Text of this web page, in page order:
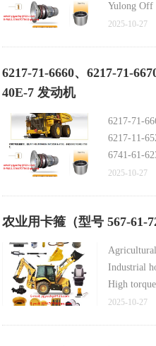
Yulong Off
Belaz
2025-10-27
6217-71-6660、6217-71-
40E-7 发动机
6217-71-
6217-11-
6741-61-
2025-10-27
农业用卡箍（型号 567-61-
Industrial
High
Gypsum
2025-10-27